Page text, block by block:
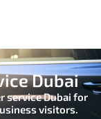
Dubai
service Dubai for
visitors.